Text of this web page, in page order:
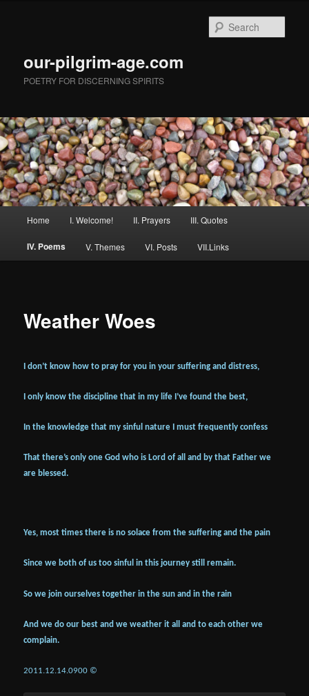
our-pilgrim-age.com
POETRY FOR DISCERNING SPIRITS
Home I. Welcome! II. Prayers III. Quotes
IV. Poems V. Themes VI. Posts VII.Links
Weather Woes
I don’t know how to pray for you in your suffering and distress,
I only know the discipline that in my life I’ve found the best,
In the knowledge that my sinful nature I must frequently confess
That there’s only one God who is Lord of all and by that Father we
are blessed.
Yes, most times there is no solace from the suffering and the pain
Since we both of us too sinful in this journey still remain.
So we join ourselves together in the sun and in the rain
And we do our best and we weather it all and to each other we
complain.
2011.12.14.0900 ©